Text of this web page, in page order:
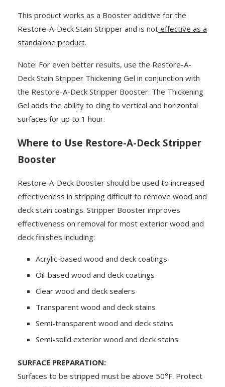
This product works as a Booster additive for the
Restore-A-Deck Stain Stripper and is not effective as a
standalone product.
Note: For even better results, use the Restore-A-
Deck Stain Stripper Thickening Gel in conjunction with
the Restore-A-Deck Stripper Booster. The Thickening
Gel adds the ability to cling to vertical and horizontal
surfaces for up to 1 hour.
Where to Use Restore-A-Deck Stripper
Booster
Restore-A-Deck Booster should be used to increased
effectiveness in stripping difficult to remove wood and
deck stain coatings. Stripper Booster improves
effectiveness on removal for most exterior wood and
deck finishes including:
Acrylic-based wood and deck coatings
Oil-based wood and deck coatings
Clear wood and deck sealers
Transparent wood and deck stains
Semi-transparent wood and deck stains
Semi-solid exterior wood and deck stains.
SURFACE PREPARATION:
Surfaces to be stripped must be above 50°F. Protect